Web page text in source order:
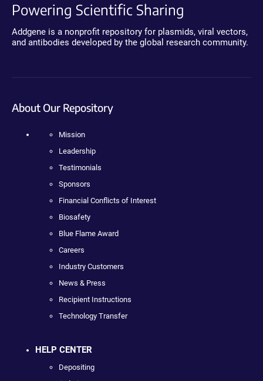
Powering Scientific Sharing
Addgene is a nonprofit repository for plasmids, viral vectors,
and antibodies developed by the global research community.
About Our Repository
Mission
Leadership
Testimonials
Sponsors
Financial Conflicts of Interest
Biosafety
Blue Flame Award
Careers
Industry Customers
News & Press
Recipient Instructions
Technology Transfer
HELP CENTER
Depositing